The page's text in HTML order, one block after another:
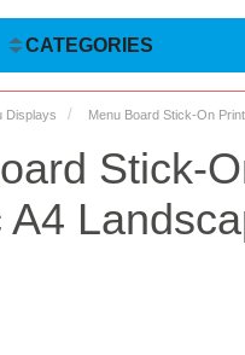
CATEGORIES
Displays Menu Board Stick-On Print
Stick-
A4